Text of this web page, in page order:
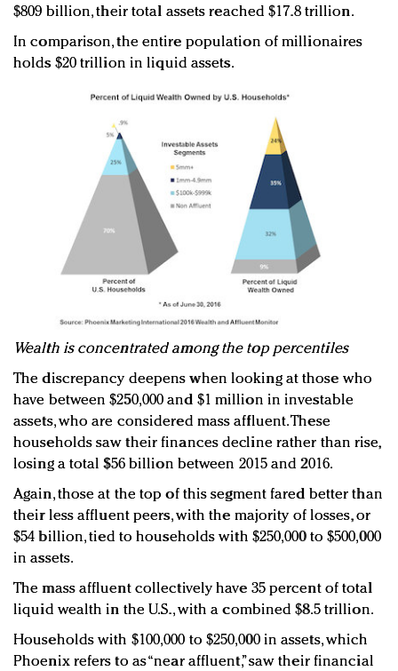
$809 billion, their total assets reached $17.8 trillion.
In comparison, the entire population of millionaires
holds $20 trillion in liquid assets.
Wealth is concentrated among the top percentiles
The discrepancy deepens when looking at those who
have between $250,000 and $1 million in investable
assets, who are considered mass affluent. These
households saw their finances decline rather than rise,
losing a total $56 billion between 2015 and 2016.
Again, those at the top of this segment fared better than
their less affluent peers, with the majority of losses, or
$54 billion, tied to households with $250,000 to $500,000
in assets.
The mass affluent collectively have 35 percent of total
liquid wealth in the U.S., with a combined $8.5 trillion.
Households with $100,000 to $250,000 in assets, which
Phoenix refers to as “near affluent,” saw their financial